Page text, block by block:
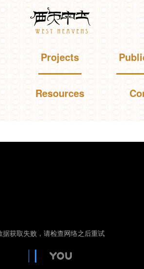
Skip to
main
content
Projects
Resources
据获取失败，请检查网络之后重试